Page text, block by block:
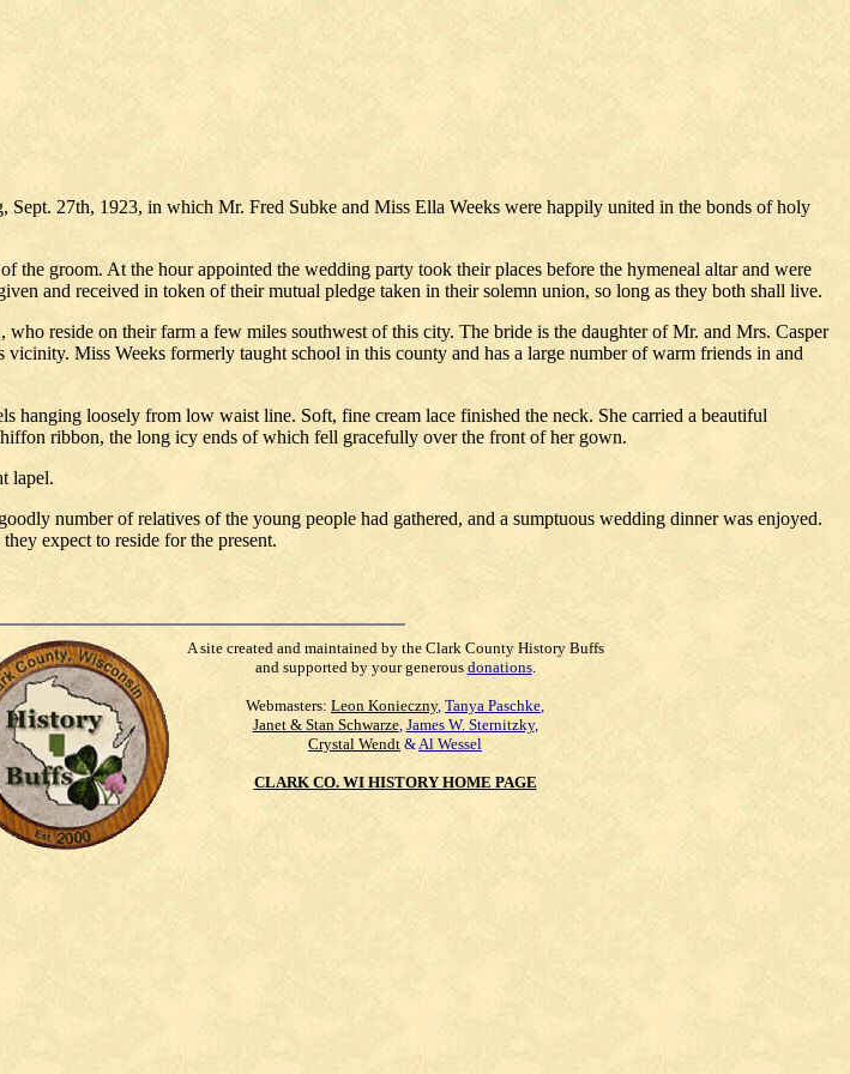
27th, 1923, in which Mr. Fred Subke and Miss Ella Weeks were happily united in the bonds of holy
groom. At the hour appointed the wedding party took their places before the hymeneal altar and were
and received in token of their mutual pledge taken in their solemn union, so long as they both shall live.
reside on their farm a few miles southwest of this city. The bride is the daughter of Mr. and Mrs. Casper
Miss Weeks formerly taught school in this county and has a large number of warm friends in and
hanging loosely from low waist line. Soft, fine cream lace finished the neck. She carried a beautiful
ribbon, the long icy ends of which fell gracefully over the front of her gown.
lapel.
number of relatives of the young people had gathered, and a sumptuous wedding dinner was enjoyed.
expect to reside for the present.
A site created and maintained by the Clark County History Buffs
and supported by your generous donations.
Webmasters: Leon Konieczny, Tanya Paschke,
Janet & Stan Schwarze, James W. Sternitzky,
Crystal Wendt &Al Wessel
CLARK CO. WI HISTORY HOME PAGE